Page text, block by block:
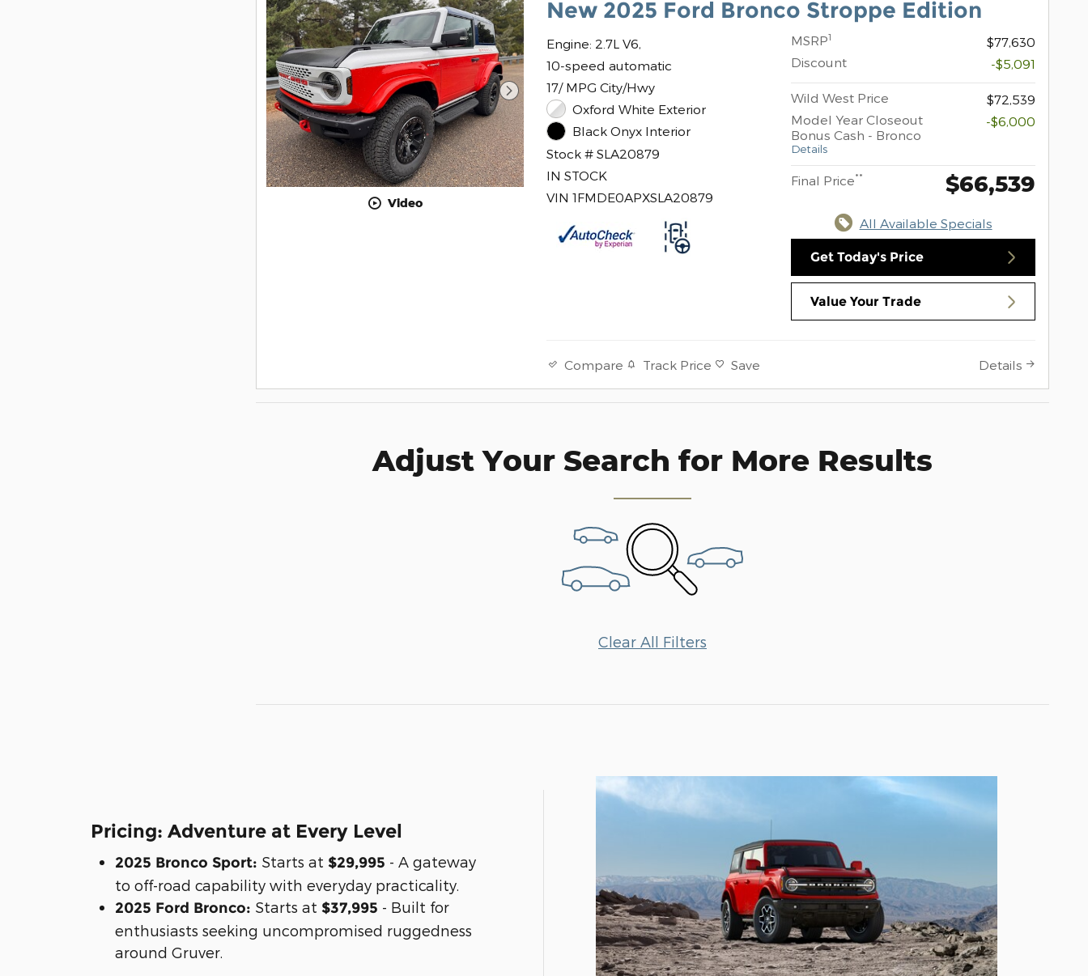
Video
New 2025 Ford Bronco Stroppe Edition
Engine: 2.7L V6,
10-speed automatic
17/ MPG City/Hwy
Oxford White Exterior
Black Onyx Interior
Stock # SLA20879
IN STOCK
VIN 1FMDE0APXSLA20879
MSRP1
$77,630
Discount
-$5,091
Wild West Price
$72,539
Model Year Closeout
Bonus Cash - Bronco
Details
-$6,000
Final Price** $66,539
All Available Specials
Get Today's Price
Value Your Trade
Compare Track Price Save Details
Adjust Your Search for More Results
Clear All Filters
Pricing: Adventure at Every Level
2025 Bronco Sport: Starts at $29,995 - A gateway
to off-road capability with everyday practicality.
2025 Ford Bronco: Starts at $37,995 - Built for
enthusiasts seeking uncompromised ruggedness
around Gruver.